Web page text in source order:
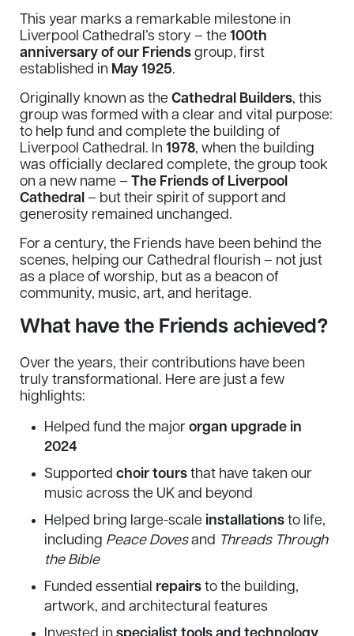
This year marks a remarkable milestone in
Liverpool Cathedral’s story – the 100th
anniversary of our Friendsgroup, first
established in May 1925.
Originally known as the Cathedral Builders, this
group was formed with a clear and vital purpose:
to help fund and complete the building of
Liverpool Cathedral. In 1978, when the building
was officially declared complete, the group took
on a new name – The Friends of Liverpool
Cathedral– but their spirit of support and
generosity remained unchanged.
For a century, the Friends have been behind the
scenes, helping our Cathedral flourish – not just
as a place of worship, but as a beacon of
community, music, art, and heritage.
What have the Friends achieved?
Over the years, their contributions have been
truly transformational. Here are just a few
highlights:
Helped fund the majororgan upgrade in
2024
Supportedchoir tours that have taken our
music across the UK and beyond
Helped bring large-scale installations to life,
including Peace Dovesand Threads Through
the Bible
Funded essential repairs to the building,
artwork, and architectural features